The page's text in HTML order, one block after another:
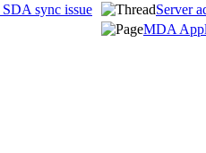
sync issue
Server
MDA